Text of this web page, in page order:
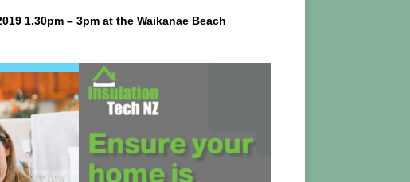
1.30pm – 3pm at the Waikanae Beach